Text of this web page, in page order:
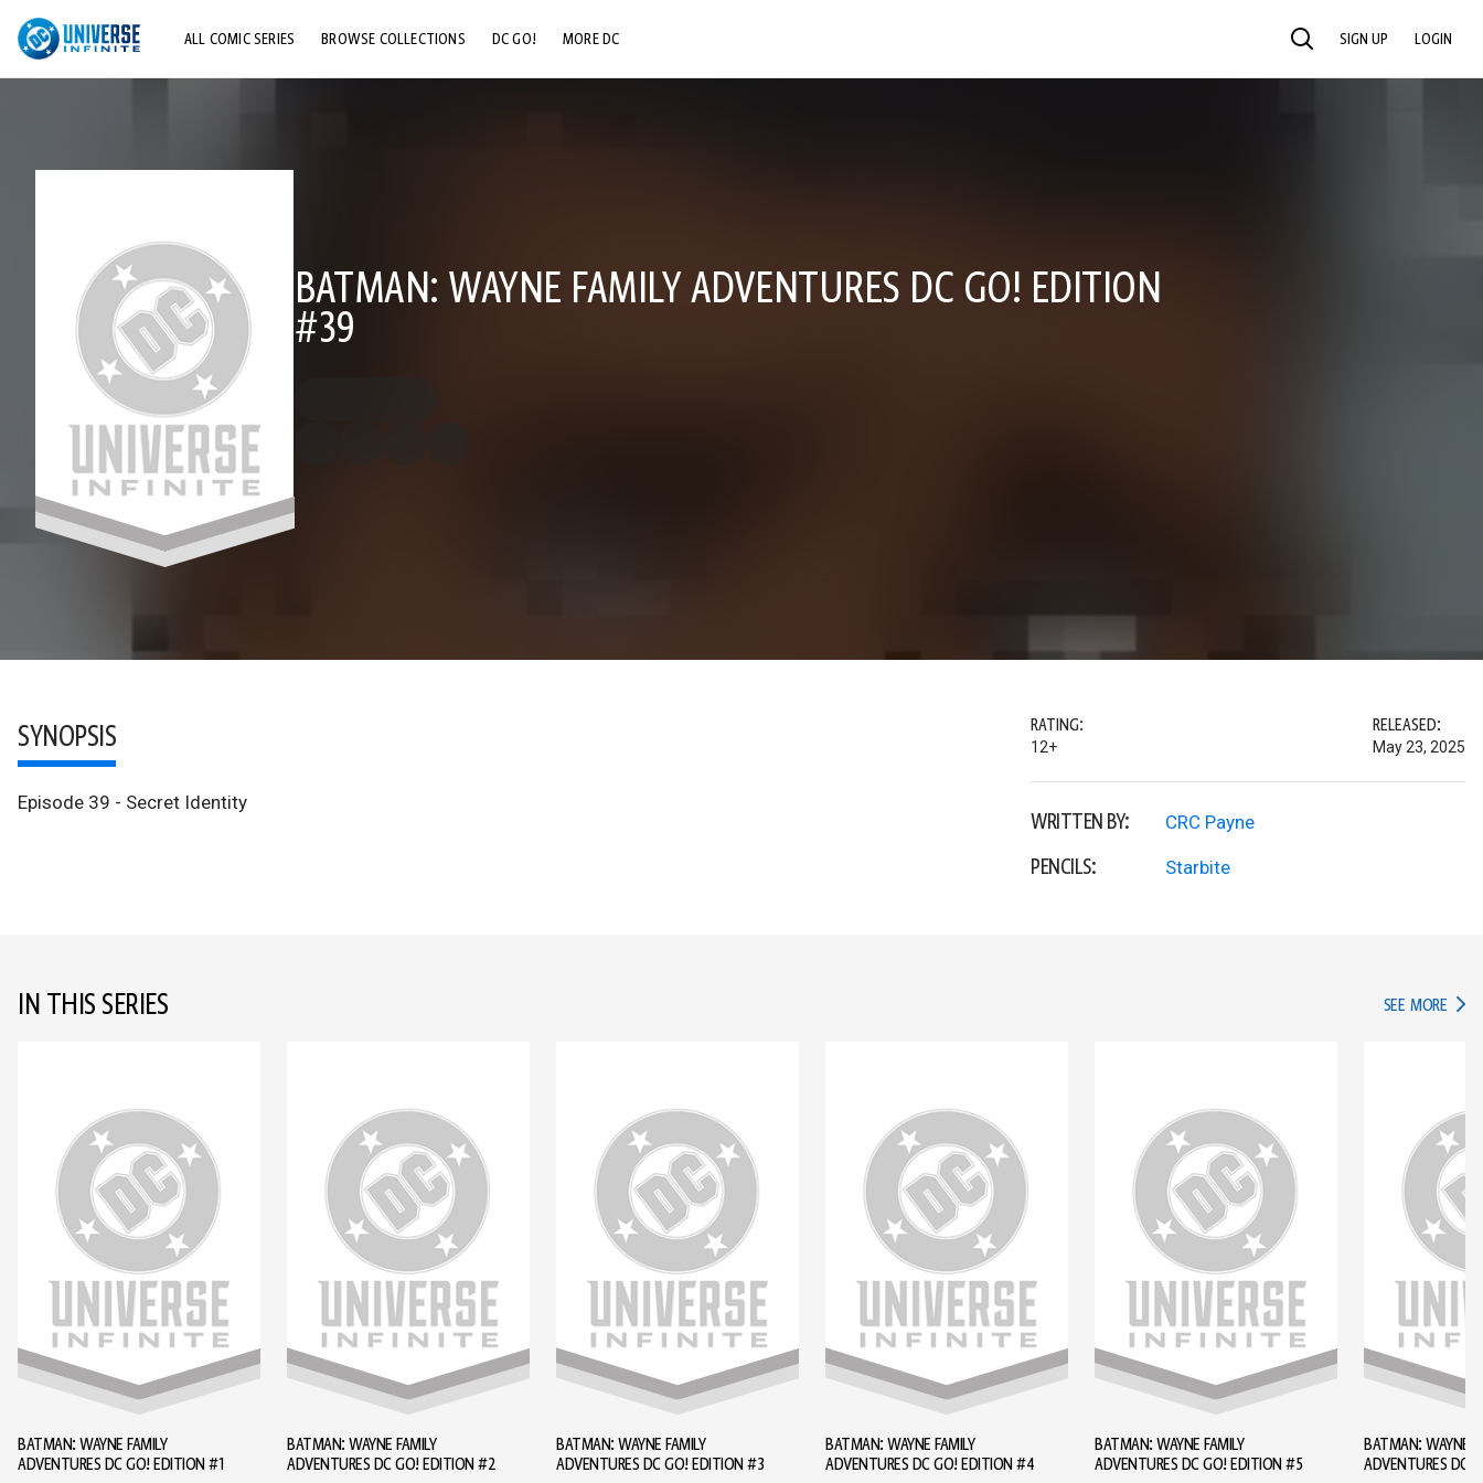
ALL COMIC SERIES BROWSE COLLECTIONS DC GO! MORE DC SEARCH SIGN UP LOGIN
BATMAN: WAYNE FAMILY ADVENTURES DC GO! EDITION
#39
SYNOPSIS
Episode 39 - Secret Identity
RATING:
12+
RELEASED:
May 23, 2025
WRITTEN BY: CRC Payne
PENCILS: Starbite
IN THIS SERIES SEE MORE IN
BATMAN: WAYNE FAMILY
ADVENTURES DC GO! EDITION #1
BATMAN: WAYNE FAMILY
ADVENTURES DC GO! EDITION #2
BATMAN: WAYNE FAMILY
ADVENTURES DC GO! EDITION #3
BATMAN: WAYNE FAMILY
ADVENTURES DC GO! EDITION #4
BATMAN: WAYNE FAMILY
ADVENTURES DC GO! EDITION #5
BATMAN: WAYNE
ADVENTURES DC